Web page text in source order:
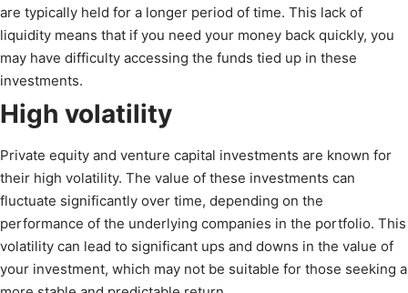
are typically held for a longer period of time. This lack of
liquidity means that if you need your money back quickly, you
may have difficulty accessing the funds tied up in these
investments.
High volatility
Private equity and venture capital investments are known for
their high volatility. The value of these investments can
fluctuate significantly over time, depending on the
performance of the underlying companies in the portfolio. This
volatility can lead to significant ups and downs in the value of
your investment, which may not be suitable for those seeking a